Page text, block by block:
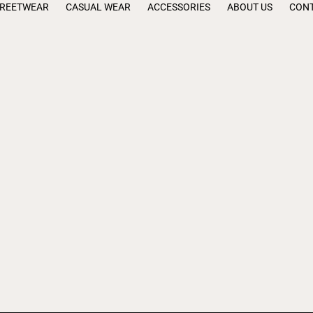
CASUAL WEAR ACCESSORIES ABOUT US